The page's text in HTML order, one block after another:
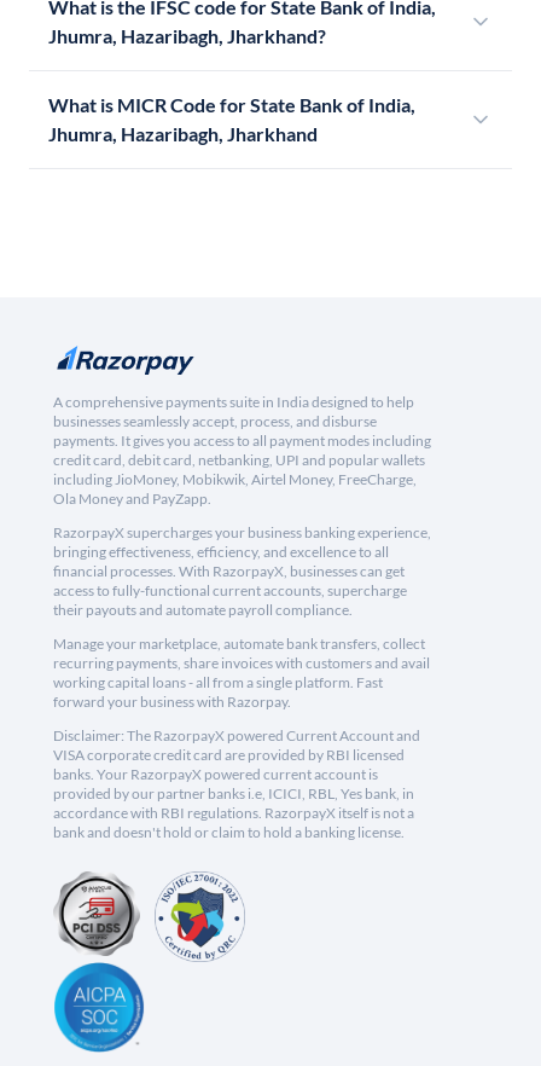
What is the IFSC code for State Bank of India,
Jhumra, Hazaribagh, Jharkhand?
What is MICR Code for State Bank of India,
Jhumra, Hazaribagh, Jharkhand
A comprehensive payments suite in India designed to help
businesses seamlessly accept, process, and disburse
payments. It gives you access to all payment modes including
credit card, debit card, netbanking, UPI and popular wallets
including JioMoney, Mobikwik, Airtel Money, FreeCharge,
Ola Money and PayZapp.
RazorpayX supercharges your business banking experience,
bringing effectiveness, efficiency, and excellence to all
financial processes. With RazorpayX, businesses can get
access to fully-functional current accounts, supercharge
their payouts and automate payroll compliance.
Manage your marketplace, automate bank transfers, collect
recurring payments, share invoices with customers and avail
working capital loans - all from a single platform. Fast
forward your business with Razorpay.
Disclaimer: The RazorpayX powered Current Account and
VISA corporate credit card are provided by RBI licensed
banks. Your RazorpayX powered current account is
provided by our partner banks i.e, ICICI, RBL, Yes bank, in
accordance with RBI regulations. RazorpayX itself is not a
bank and doesn't hold or claim to hold a banking license.